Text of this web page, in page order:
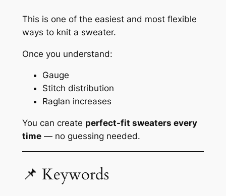
This is one of the easiest and most flexible
ways to knit a sweater.
Once you understand:
Gauge
Stitch distribution
Raglan increases
You can create perfect-fit sweaters every
time— no guessing needed.
📌 Keywords